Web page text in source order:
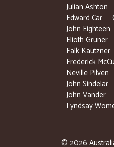
Julian Ashton
Edward Car
John Eighteen
Elioth Gruner
Falk Kautzner
Frederick
Neville Pilven
John Sindelar
John Vander
Lyndsay
© 2026